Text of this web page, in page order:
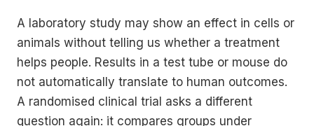
A laboratory study may show an effect in cells or
animals without telling us whether a treatment
helps people. Results in a test tube or mouse do
not automatically translate to human outcomes.
A randomised clinical trial asks a different
question again: it compares groups under